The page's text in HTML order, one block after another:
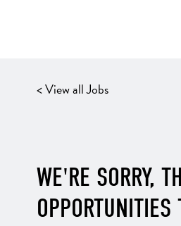
< View all Jobs
WE'RE SORRY,